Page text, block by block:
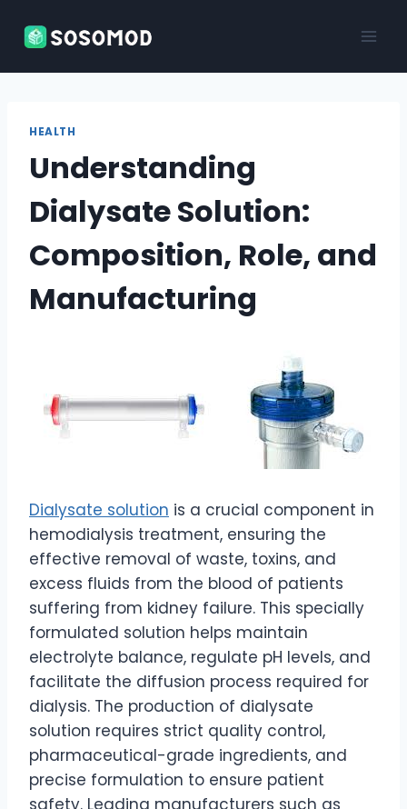
HEALTH
Understanding
Dialysate Solution:
Composition, Role, and
Manufacturing
Dialysate solution is a crucial component in
hemodialysis treatment, ensuring the
effective removal of waste, toxins, and
excess fluids from the blood of patients
suffering from kidney failure. This specially
formulated solution helps maintain
electrolyte balance, regulate pH levels, and
facilitate the diffusion process required for
dialysis. The production of dialysate
solution requires strict quality control,
pharmaceutical-grade ingredients, and
precise formulation to ensure patient
safety. Leading manufacturers such as